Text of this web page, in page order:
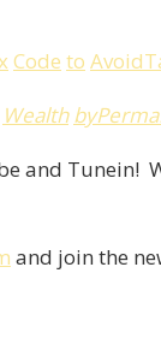
Code to Avoid
Wealth by
and Tunein!
and join the